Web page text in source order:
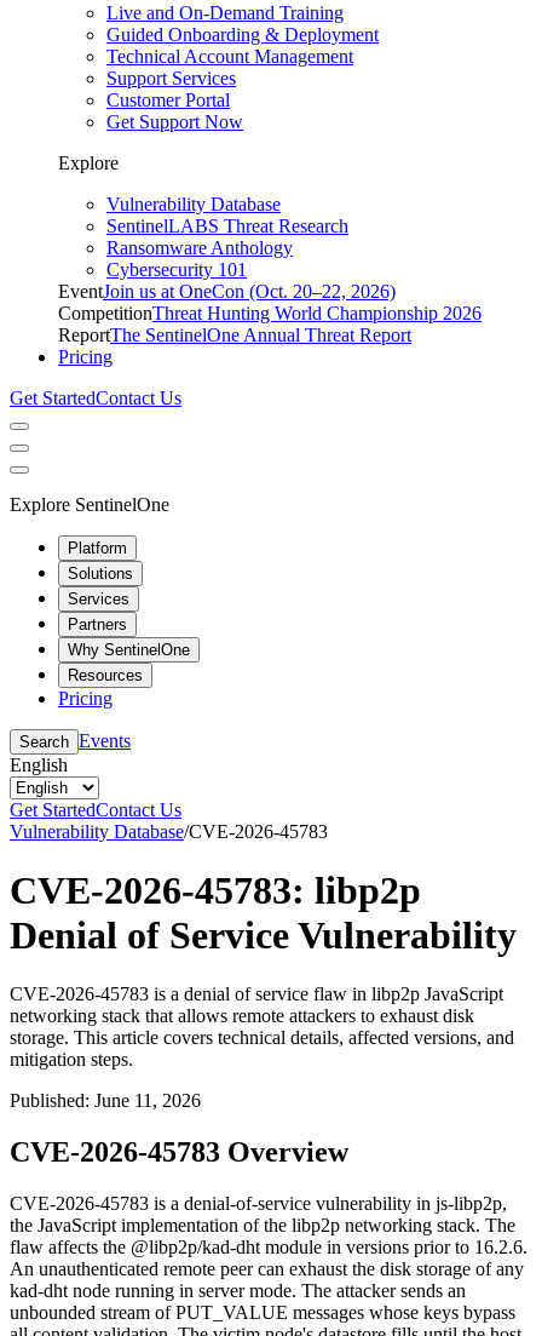
Live and On-Demand Training
Guided Onboarding & Deployment
Technical Account Management
Support Services
Customer Portal
Get Support Now
Explore
Vulnerability Database
SentinelLABS Threat Research
Ransomware Anthology
Cybersecurity 101
EventJoin us at OneCon (Oct. 20–22, 2026)
CompetitionThreat Hunting World Championship 2026
ReportThe SentinelOne Annual Threat Report
Pricing
Get StartedContact Us
Explore SentinelOne
Platform
Solutions
Services
Partners
Why SentinelOne
Resources
Pricing
Search Events
English
Get StartedContact Us
Vulnerability Database/CVE-2026-45783
CVE-2026-45783: libp2p
Denial of Service Vulnerability
CVE-2026-45783 is a denial of service flaw in libp2p JavaScript
networking stack that allows remote attackers to exhaust disk
storage. This article covers technical details, affected versions, and
mitigation steps.
Published: June 11, 2026
CVE-2026-45783 Overview
CVE-2026-45783 is a denial-of-service vulnerability in js-libp2p,
the JavaScript implementation of the libp2p networking stack. The
flaw affects the @libp2p/kad-dht module in versions prior to 16.2.6.
An unauthenticated remote peer can exhaust the disk storage of any
kad-dht node running in server mode. The attacker sends an
unbounded stream ofPUT_VALUE messages whose keys bypass